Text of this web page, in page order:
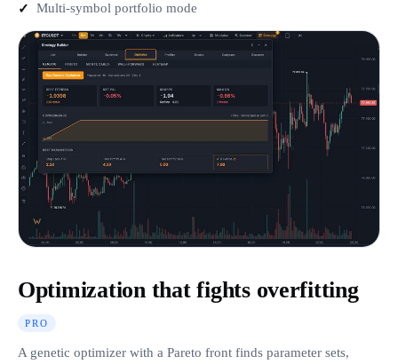
Multi-symbol portfolio mode
Optimization that fights overfitting
PRO
A genetic optimizer with a Pareto front finds parameter sets,